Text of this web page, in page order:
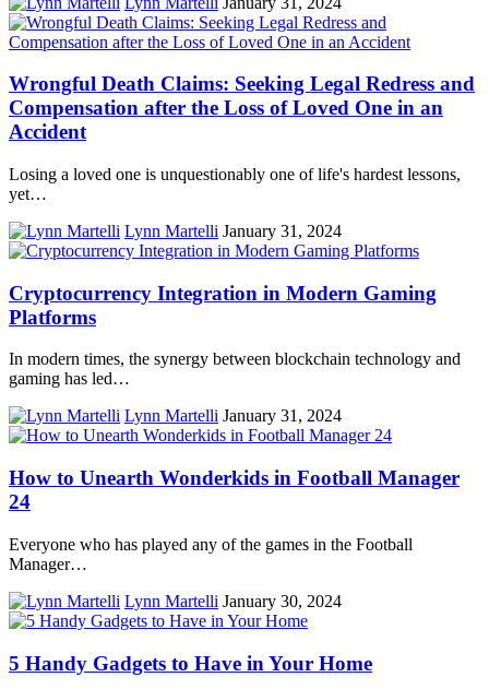
Wrongful Death Claims: Seeking Legal Redress and
Compensation after the Loss of Loved One in an
Accident
Losing a loved one is unquestionably one of life's hardest lessons,
yet…
Lynn Martelli January 31, 2024
Cryptocurrency Integration in Modern Gaming
Platforms
In modern times, the synergy between blockchain technology and
gaming has led…
Lynn Martelli January 31, 2024
How to Unearth Wonderkids in Football Manager
24
Everyone who has played any of the games in the Football
Manager…
Lynn Martelli January 30, 2024
5 Handy Gadgets to Have in Your Home